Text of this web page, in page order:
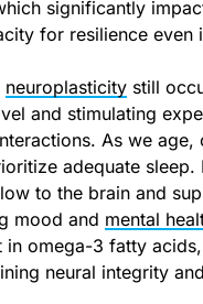
significantly
for resilience
neuroplasticity still
and stimulating
As we
adequate
to the brain and
mood and mental
in omega-3 fatty
neural integrity